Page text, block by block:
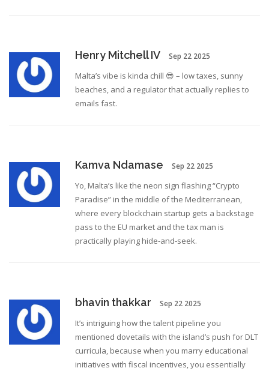
Henry Mitchell IV Sep 22 2025
Malta’s vibe is kinda chill 😎 – low taxes, sunny
beaches, and a regulator that actually replies to
emails fast.
Kamva Ndamase Sep 22 2025
Yo, Malta’s like the neon sign flashing “Crypto
Paradise” in the middle of the Mediterranean,
where every blockchain startup gets a backstage
pass to the EU market and the tax man is
practically playing hide‑and‑seek.
bhavin thakkar Sep 22 2025
It’s intriguing how the talent pipeline you
mentioned dovetails with the island’s push for DLT
curricula, because when you marry educational
initiatives with fiscal incentives, you essentially